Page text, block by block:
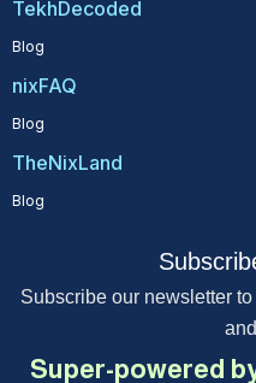
TekhDecoded
Blog
nixFAQ
Blog
TheNixLand
Blog
Subscribe our newsletter
Super-powered